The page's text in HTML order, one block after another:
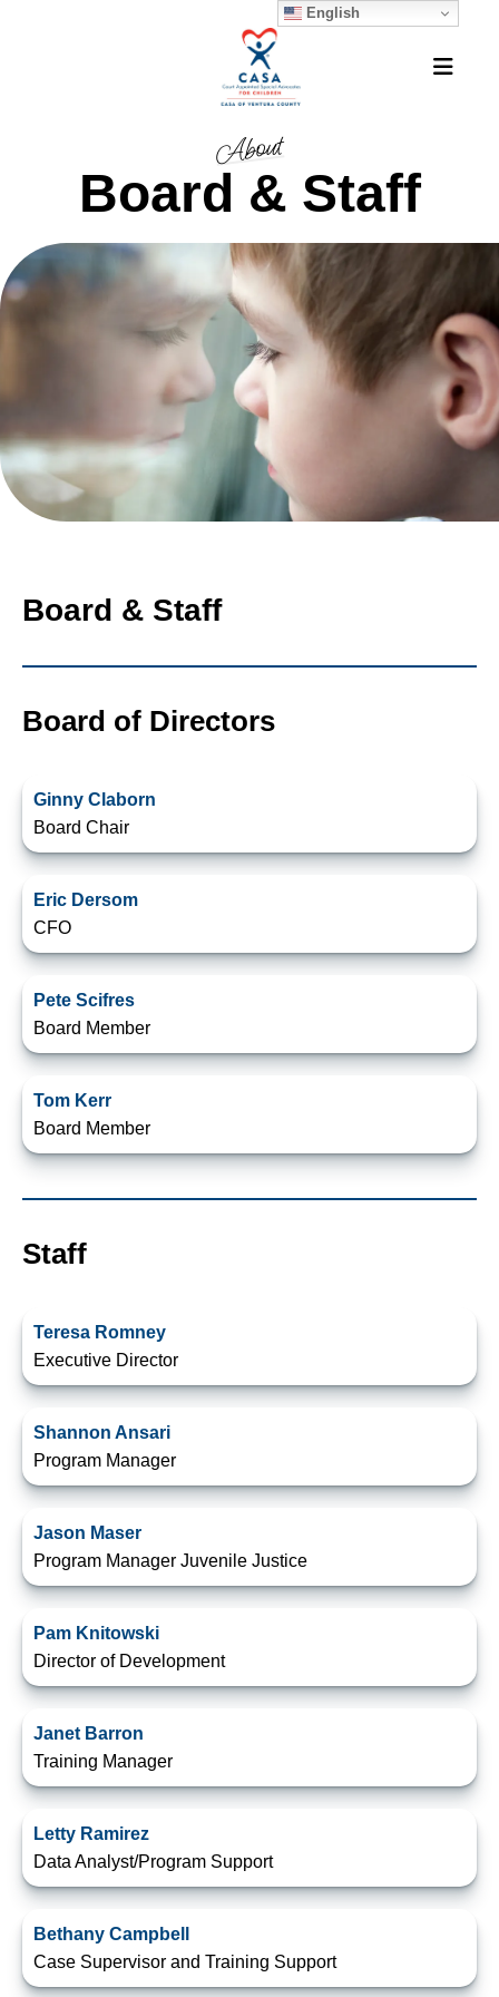
English
About
Board & Staff
Board & Staff
Board of Directors
Ginny Claborn
Board Chair
Eric Dersom
CFO
Pete Scifres
Board Member
Tom Kerr
Board Member
Staff
Teresa Romney
Executive Director
Shannon Ansari
Program Manager
Jason Maser
Program Manager Juvenile Justice
Pam Knitowski
Director of Development
Janet Barron
Training Manager
Letty Ramirez
Data Analyst/Program Support
Bethany Campbell
Case Supervisor and Training Support